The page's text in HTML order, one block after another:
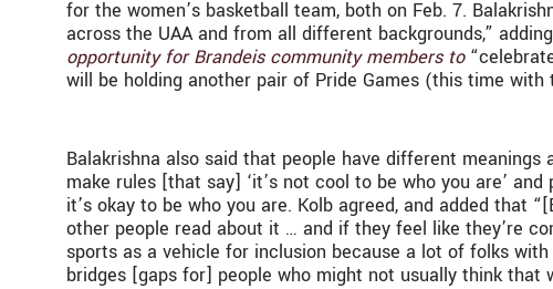
for the women’s basketball team, both on Feb. 7.
across the UAA and from all different backgrounds,”
opportunity for Brandeis community members to
will be holding another pair of Pride Games (this time
Balakrishna also said that people have different
make rules [that say] ‘it’s not cool to be who you are’
it’s okay to be who you are. Kolb agreed, and added that
other people read about it … and if they feel like they’re
sports as a vehicle for inclusion because a lot of folks
bridges [gaps for] people who might not usually think that